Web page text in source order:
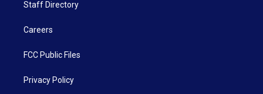
Staff Directory
Careers
FCC Public Files
Privacy Policy